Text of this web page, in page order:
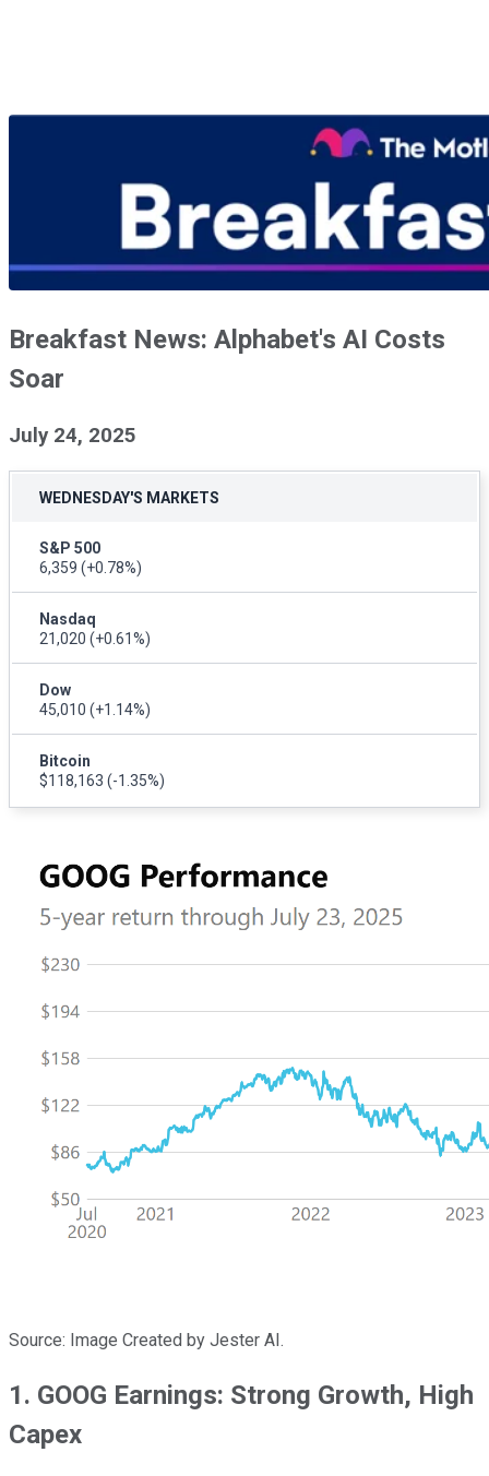
Breakfast News: Alphabet's AI Costs
Soar
July 24, 2025
WEDNESDAY'S MARKETS
S&P 500
6,359 (+0.78%)
Nasdaq
21,020 (+0.61%)
Dow
45,010 (+1.14%)
Bitcoin
$118,163 (-1.35%)
Source: Image Created by Jester AI.
1. GOOG Earnings: Strong Growth, High
Capex